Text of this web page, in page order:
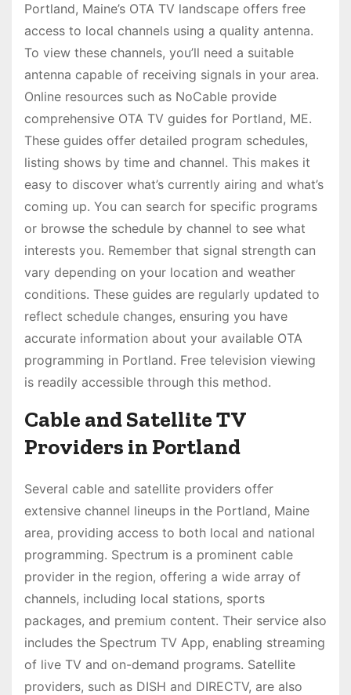
Portland, Maine’s OTA TV landscape offers free
access to local channels using a quality antenna.
To view these channels, you’ll need a suitable
antenna capable of receiving signals in your area.
Online resources such as NoCable provide
comprehensive OTA TV guides for Portland, ME.
These guides offer detailed program schedules,
listing shows by time and channel. This makes it
easy to discover what’s currently airing and what’s
coming up. You can search for specific programs
or browse the schedule by channel to see what
interests you. Remember that signal strength can
vary depending on your location and weather
conditions. These guides are regularly updated to
reflect schedule changes, ensuring you have
accurate information about your available OTA
programming in Portland. Free television viewing
is readily accessible through this method.
Cable and Satellite TV
Providers in Portland
Several cable and satellite providers offer
extensive channel lineups in the Portland, Maine
area, providing access to both local and national
programming. Spectrum is a prominent cable
provider in the region, offering a wide array of
channels, including local stations, sports
packages, and premium content. Their service also
includes the Spectrum TV App, enabling streaming
of live TV and on-demand programs. Satellite
providers, such as DISH and DIRECTV, are also